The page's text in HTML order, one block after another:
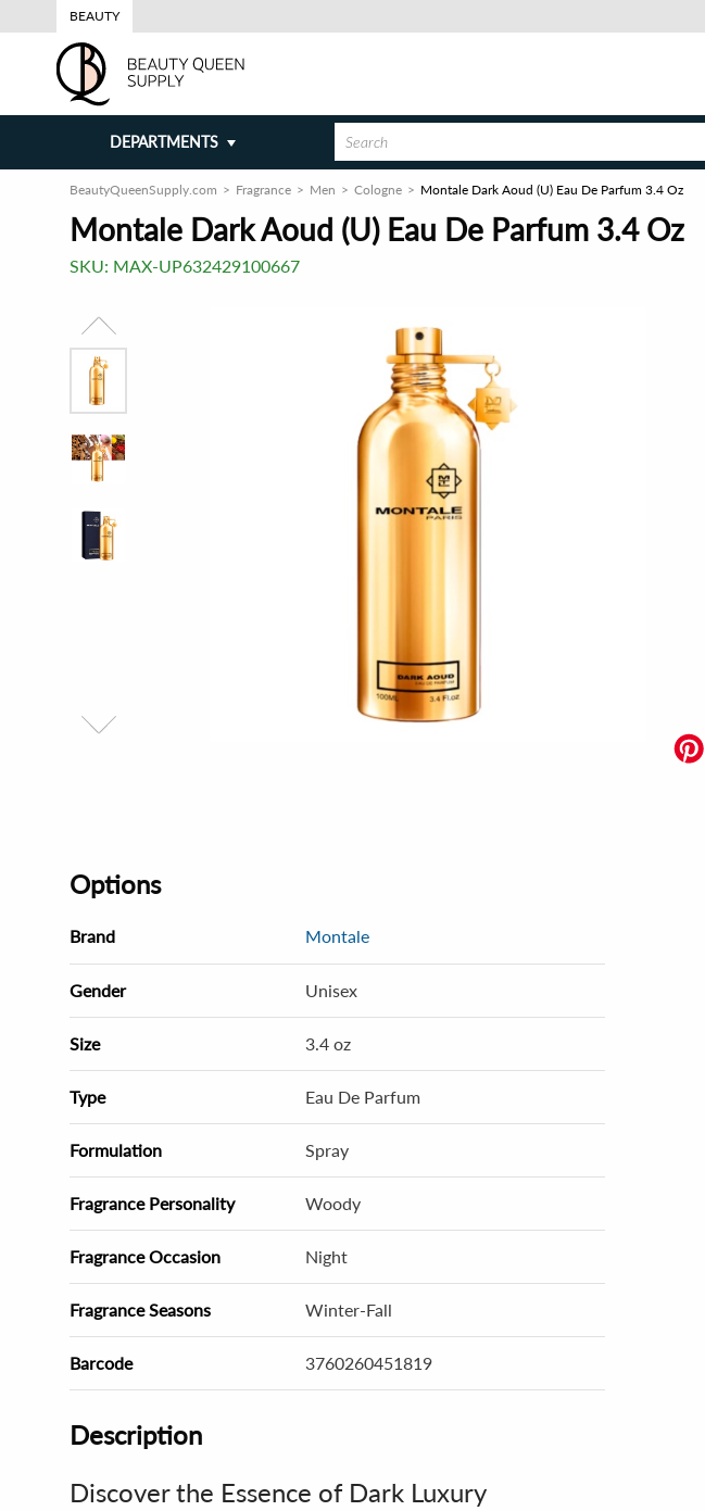
BEAUTY
DEPARTMENTS
BeautyQueenSupply.com Fragrance Men Cologne Montale Dark Aoud (U) Eau De Parfum 3.4 Oz
Montale Dark Aoud (U) Eau De Parfum 3.4 Oz
SKU: MAX-UP632429100667
Options
Brand Montale
Gender Unisex
Size 3.4 oz
Type Eau De Parfum
Formulation Spray
Fragrance Personality Woody
Fragrance Occasion Night
Fragrance Seasons Winter-Fall
Barcode 3760260451819
Description
Discover the Essence of Dark Luxury